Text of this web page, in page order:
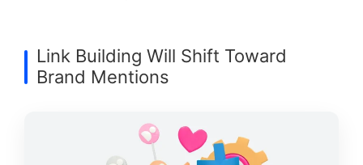
Link Building Will Shift Toward
Brand Mentions